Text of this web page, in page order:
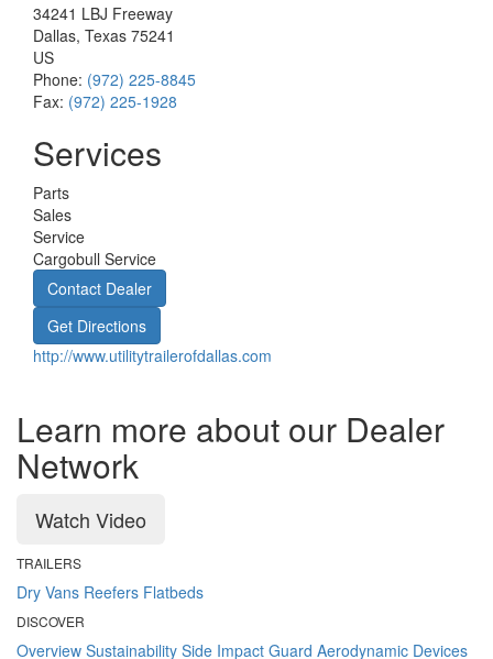
34241 LBJ Freeway
Dallas, Texas 75241
US
Phone: (972) 225-8845
Fax: (972) 225-1928
Services
Parts
Sales
Service
Cargobull Service
Contact Dealer
Get Directions
http://www.utilitytrailerofdallas.com
Learn more about our Dealer
Network
Watch Video
TRAILERS
Dry Vans Reefers Flatbeds
DISCOVER
Overview Sustainability Side Impact Guard Aerodynamic Devices